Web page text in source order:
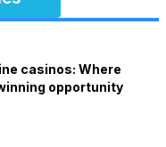
casinos: Where
opportunity